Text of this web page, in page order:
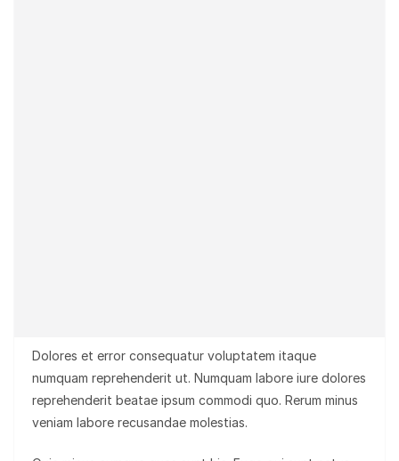
Dolores et error consequatur voluptatem itaque
numquam reprehenderit ut. Numquam labore iure dolores
reprehenderit beatae ipsum commodi quo. Rerum minus
veniam labore recusandae molestias.